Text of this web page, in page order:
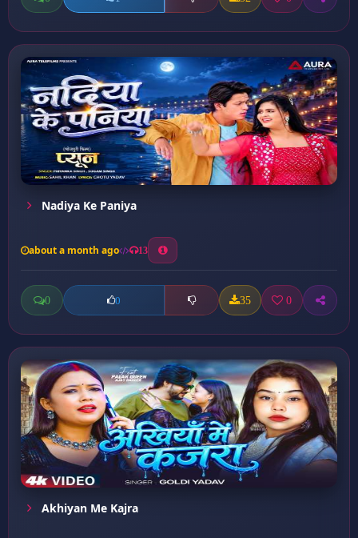
Nadiya Ke Paniya
about a month ago 13
0 0 35 0
Akhiyan Me Kajra